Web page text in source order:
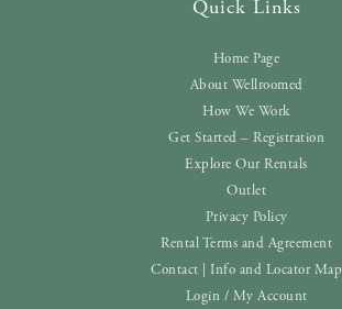
Quick Links
Home Page
About Wellroomed
How We Work
Get Started – Registration
Explore Our Rentals
Outlet
Privacy Policy
Rental Terms and Agreement
Contact | Info and Locator Map
Login / My Account